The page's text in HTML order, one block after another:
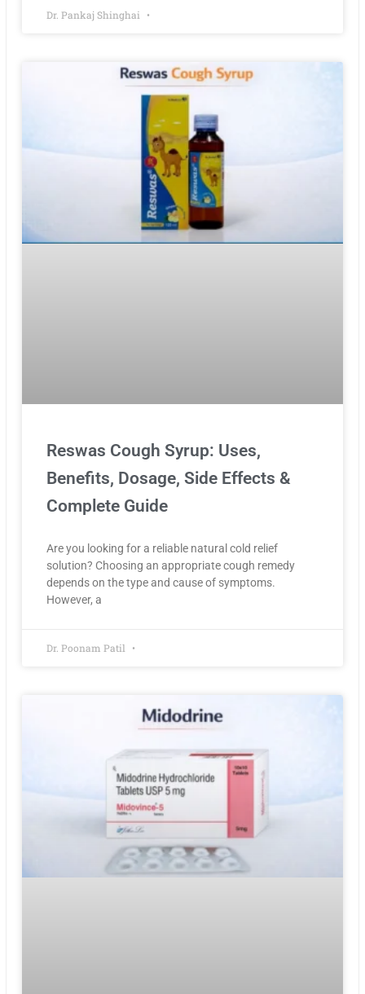
Dr. Pankaj Shinghai
Reswas Cough Syrup: Uses,
Benefits, Dosage, Side Effects &
Complete Guide
Are you looking for a reliable natural cold relief
solution? Choosing an appropriate cough remedy
depends on the type and cause of symptoms.
However, a
Dr. Poonam Patil